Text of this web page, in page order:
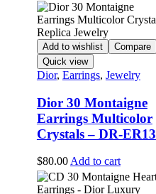
Add to wishlist
Compare
Quick view
Dior, Earrings, Jewelry
Dior 30 Montaigne
Earrings Multicolor
Crystals – DR-ER13
$80.00Add to cart